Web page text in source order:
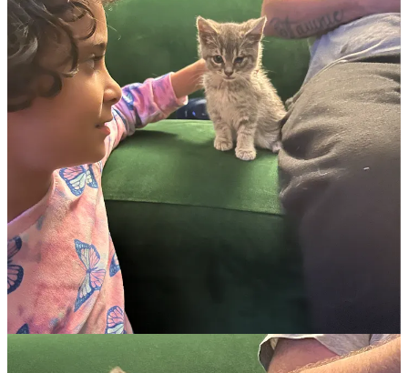
JD Vance: He loves to lie, but also is bad at it! (Status Kuo)
The ICE/military/LEO/militia omniforce. Make sure to read this one
if your blood pressure is too dangerously low.(Don Moynihan)
But surely we need protection against bioweapons and etc?
LOLOLOL certainly not.
(The Fucking News)
Trump Labor Department: Oh, no, because we deported all our
farmworkers, we won’t have any farmworkers to harvest our food!
So sure, we all already knew that, because we are not stupid. But
you didn’t see this coming: And therefore, we should
for farmworkerseven more
knows that!(The American Prospect)
Republicans and health care: Do they want you to have it? No,
dummy! Obviously!(Paul Waldman at Public Notice)
Trump Education Department axes entire office of special education.